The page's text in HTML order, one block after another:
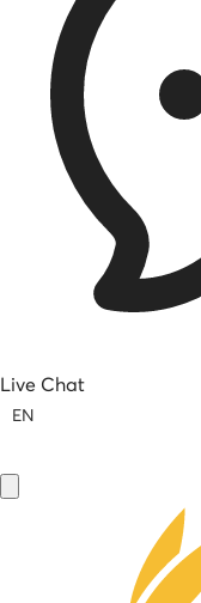
Live Chat
EN